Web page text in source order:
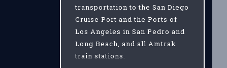
transportation to the San Diego
Cruise Port and the Ports of
Los Angeles in San Pedro and
Long Beach, and all Amtrak
train stations.